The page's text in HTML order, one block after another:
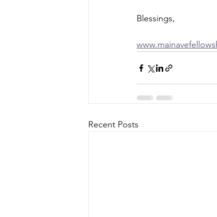
Blessings,
Recent Posts